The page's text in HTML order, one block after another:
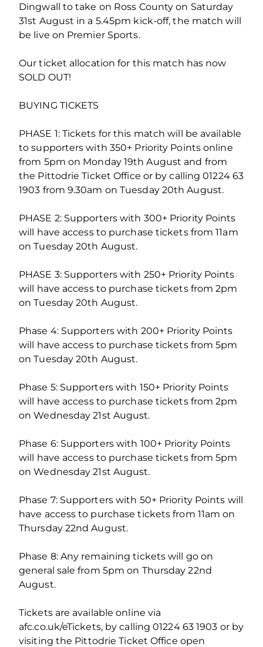
Dingwall to take on Ross County on Saturday
31st August in a 5.45pm kick-off, the match will
be live on Premier Sports.
Our ticket allocation for this match has now
SOLD OUT!
BUYING TICKETS
PHASE 1: Tickets for this match will be available
to supporters with 350+ Priority Points online
from 5pm on Monday 19th August and from
the Pittodrie Ticket Office or by calling 01224 63
1903 from 9.30am on Tuesday 20th August.
PHASE 2: Supporters with 300+ Priority Points
will have access to purchase tickets from 11am
on Tuesday 20th August.
PHASE 3: Supporters with 250+ Priority Points
will have access to purchase tickets from 2pm
on Tuesday 20th August.
Phase 4: Supporters with 200+ Priority Points
will have access to purchase tickets from 5pm
on Tuesday 20th August.
Phase 5: Supporters with 150+ Priority Points
will have access to purchase tickets from 2pm
on Wednesday 21st August.
Phase 6: Supporters with 100+ Priority Points
will have access to purchase tickets from 5pm
on Wednesday 21st August.
Phase 7: Supporters with 50+ Priority Points will
have access to purchase tickets from 11am on
Thursday 22nd August.
Phase 8: Any remaining tickets will go on
general sale from 5pm on Thursday 22nd
August.
Tickets are available online via
afc.co.uk/eTickets, by calling 01224 63 1903 or by
visiting the Pittodrie Ticket Office open